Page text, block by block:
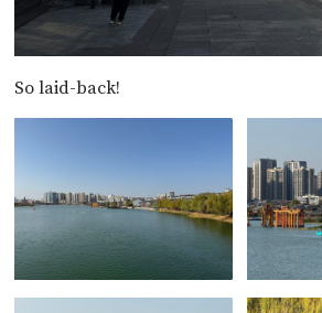
So laid-back!